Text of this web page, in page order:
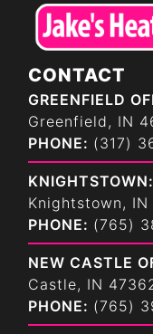
CONTACT
GREENFIELD
Greenfield, IN
PHONE: (317)
KNIGHTSTOWN:
Knightstown, IN
PHONE: (765)
NEW CASTLE
Castle, IN
PHONE: (765)